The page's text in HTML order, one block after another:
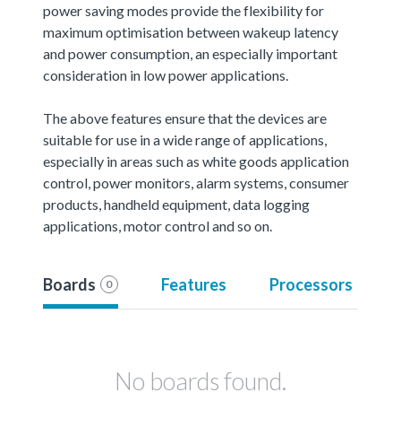
power saving modes provide the flexibility for
maximum optimisation between wakeup latency
and power consumption, an especially important
consideration in low power applications.
The above features ensure that the devices are
suitable for use in a wide range of applications,
especially in areas such as white goods application
control, power monitors, alarm systems, consumer
products, handheld equipment, data logging
applications, motor control and so on.
Boards 0 Features Processors
No boards found.